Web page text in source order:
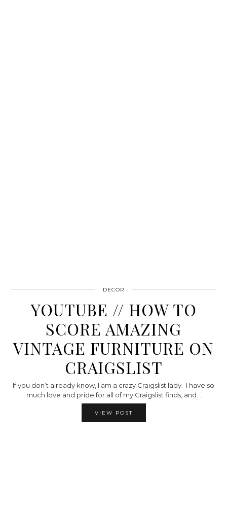
DECOR
YOUTUBE // HOW TO
SCORE AMAZING
VINTAGE FURNITURE ON
CRAIGSLIST
If you don’t already know, I am a crazy Craigslist lady. I have so
much love and pride for all of my Craigslist finds, and…
VIEW POST